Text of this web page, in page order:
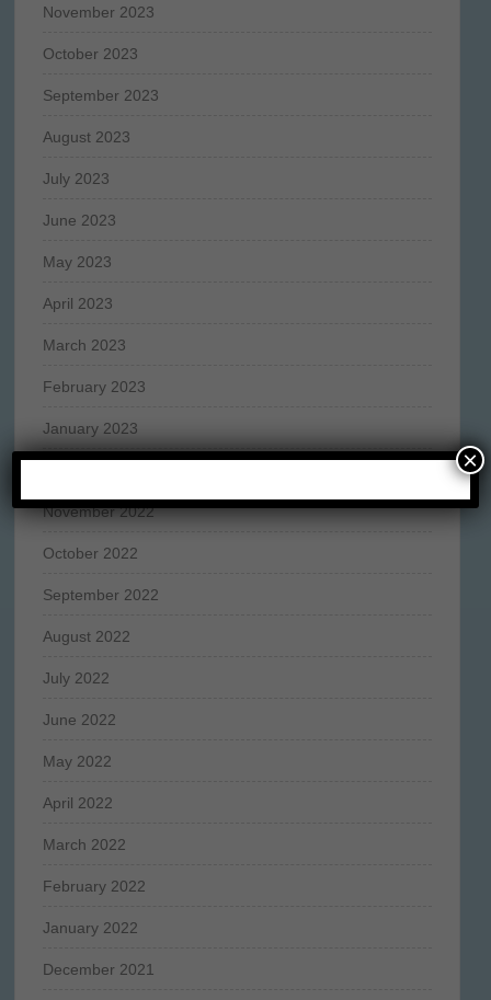
November 2023
October 2023
September 2023
August 2023
July 2023
June 2023
May 2023
April 2023
March 2023
February 2023
January 2023
November 2022
October 2022
September 2022
August 2022
July 2022
June 2022
May 2022
April 2022
March 2022
February 2022
January 2022
December 2021
×